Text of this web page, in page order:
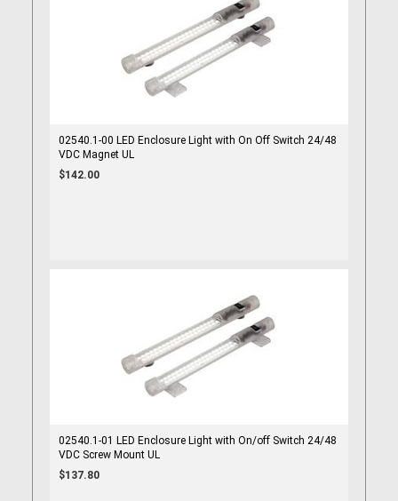
02540.1-00 LED Enclosure Light with On Off Switch 24/48
VDC Magnet UL
$142.00
02540.1-01 LED Enclosure Light with On/off Switch 24/48
VDC Screw Mount UL
$137.80